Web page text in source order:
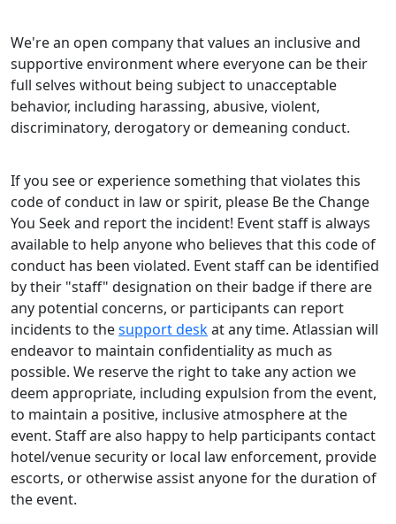
We're an open company that values an inclusive and
supportive environment where everyone can be their
full selves without being subject to unacceptable
behavior, including harassing, abusive, violent,
discriminatory, derogatory or demeaning conduct.
If you see or experience something that violates this
code of conduct in law or spirit, please Be the Change
You Seek and report the incident! Event staff is always
available to help anyone who believes that this code of
conduct has been violated. Event staff can be identified
by their "staff" designation on their badge if there are
any potential concerns, or participants can report
incidents to thesupport deskat any time. Atlassian will
endeavor to maintain confidentiality as much as
possible. We reserve the right to take any action we
deem appropriate, including expulsion from the event,
to maintain a positive, inclusive atmosphere at the
event. Staff are also happy to help participants contact
hotel/venue security or local law enforcement, provide
escorts, or otherwise assist anyone for the duration of
the event.